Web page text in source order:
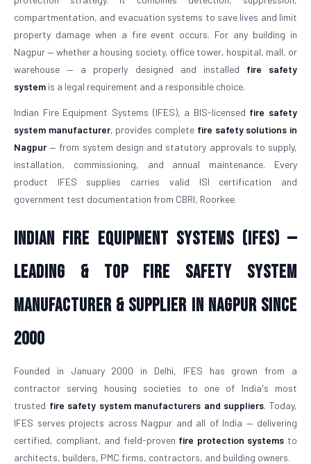
compartmentation, and evacuation systems to save lives and limit
property damage when a fire event occurs. For any building in
Nagpur — whether a housing society, office tower, hospital, mall, or
warehouse — a properly designed and installed fire safety
system is a legal requirement and a responsible choice.
Indian Fire Equipment Systems (IFES), a BIS-licensed fire safety
system manufacturer, provides complete fire safety solutions in
Nagpur— from system design and statutory approvals to supply,
installation, commissioning, and annual maintenance. Every
product IFES supplies carries valid ISI certification and
government test documentation from CBRI, Roorkee.
Indian Fire Equipment Systems (IFES) —
Leading & Top Fire Safety System
Manufacturer & Supplier in Nagpur Since
2000
Founded in January 2000 in Delhi, IFES has grown from a
contractor serving housing societies to one of India's most
trusted fire safety system manufacturers and suppliers. Today,
IFES serves projects across Nagpur and all of India — delivering
certified, compliant, and field-proven fire protection systems to
architects, builders, PMC firms, contractors, and building owners.